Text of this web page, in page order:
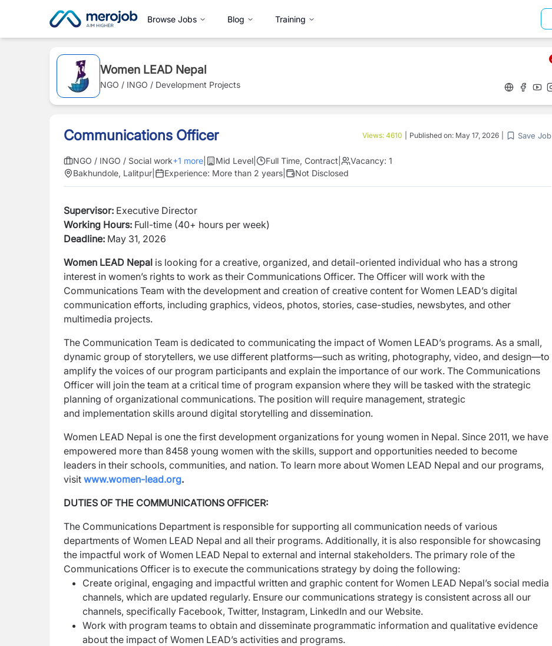
Browse Jobs Blog Training
Women LEAD Nepal
NGO / INGO / Development Projects
Communications Officer Views: 4610 Published on: May 17, 2026 Save Job
NGO / INGO / Social work+1 more Mid Level Full Time, Contract Vacancy: 1
Bakhundole, Lalitpur
Experience: More than 2 years Not Disclosed
Supervisor: Executive Director
Working Hours: Full-time (40+ hours per week)
Deadline: May 31, 2026
Women LEAD Nepal is looking for a creative, organized, and detail-oriented individual who has a strong
interest in women’s rights to work as their Communications Officer. The Officer will work with the
Communications Team with the development and creation of creative content for Women LEAD’s digital
communication efforts, including graphics, videos, photos, stories, case-studies, newsbytes, and other
multimedia projects.
The Communication Team is dedicated to communicating the impact of Women LEAD’s programs. As a small,
dynamic group of storytellers, we use different platforms—such as writing, photography, video, and design—to
amplify the voices of our program participants and explain the importance of our work. The Communications
Officer will join the team at a critical time of program expansion where they will be tasked with the strategic
planning of organizational communications. The position will require management, strategic
and implementation skills around digital storytelling and dissemination.
Women LEAD Nepal is one the first development organizations for young women in Nepal. Since 2011, we have
empowered more than 8458 young women with the skills, support and opportunities needed to become
leaders in their schools, communities, and nation. To learn more about Women LEAD Nepal and our programs,
visit www.women-lead.org.
DUTIES OF THE COMMUNICATIONS OFFICER:
The Communications Department is responsible for supporting all communication needs of various
departments of Women LEAD Nepal and all their programs. Additionally, it is also responsible for showcasing
the impactful work of Women LEAD Nepal to external and internal stakeholders. The primary role of the
Communications Officer is to execute the communications strategy by doing the following:
Create original, engaging and impactful written and graphic content for Women LEAD Nepal’s social media
channels, which are updated regularly. Ensure our communications strategy is consistent across all our
channels, specifically Facebook, Twitter, Instagram, LinkedIn and our Website.
Work with program teams to obtain and disseminate programmatic information and qualitative evidence
about the impact of Women LEAD’s activities and programs.